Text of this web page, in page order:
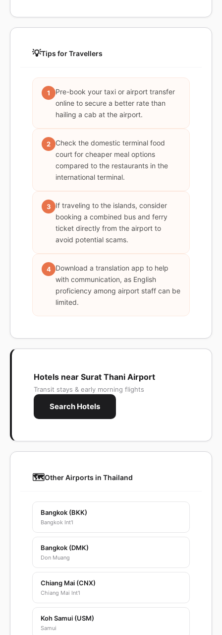
💡Tips for Travellers
1
Pre-book your taxi or airport transfer
online to secure a better rate than
hailing a cab at the airport.
2
Check the domestic terminal food
court for cheaper meal options
compared to the restaurants in the
international terminal.
3
If traveling to the islands, consider
booking a combined bus and ferry
ticket directly from the airport to
avoid potential scams.
4
Download a translation app to help
with communication, as English
proficiency among airport staff can be
limited.
Hotels near Surat Thani Airport
Transit stays & early morning flights
Search Hotels
🗺️Other Airports in Thailand
Bangkok (BKK)
Bangkok Int'l
Bangkok (DMK)
Don Muang
Chiang Mai (CNX)
Chiang Mai Int'l
Koh Samui (USM)
Samui